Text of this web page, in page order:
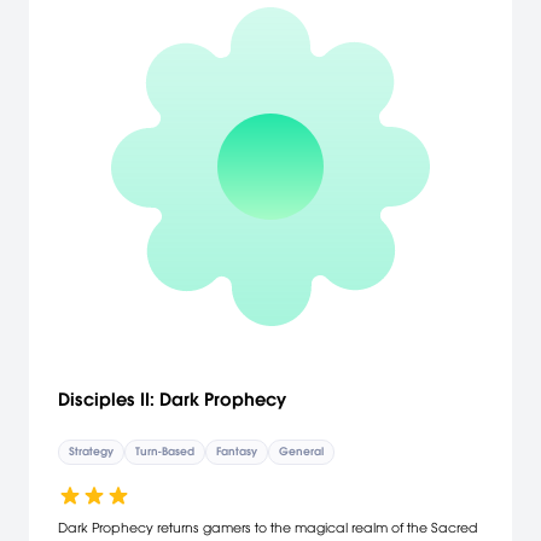
Disciples II: Dark Prophecy
Strategy Turn-Based Fantasy General
Dark Prophecy returns gamers to the magical realm of the Sacred